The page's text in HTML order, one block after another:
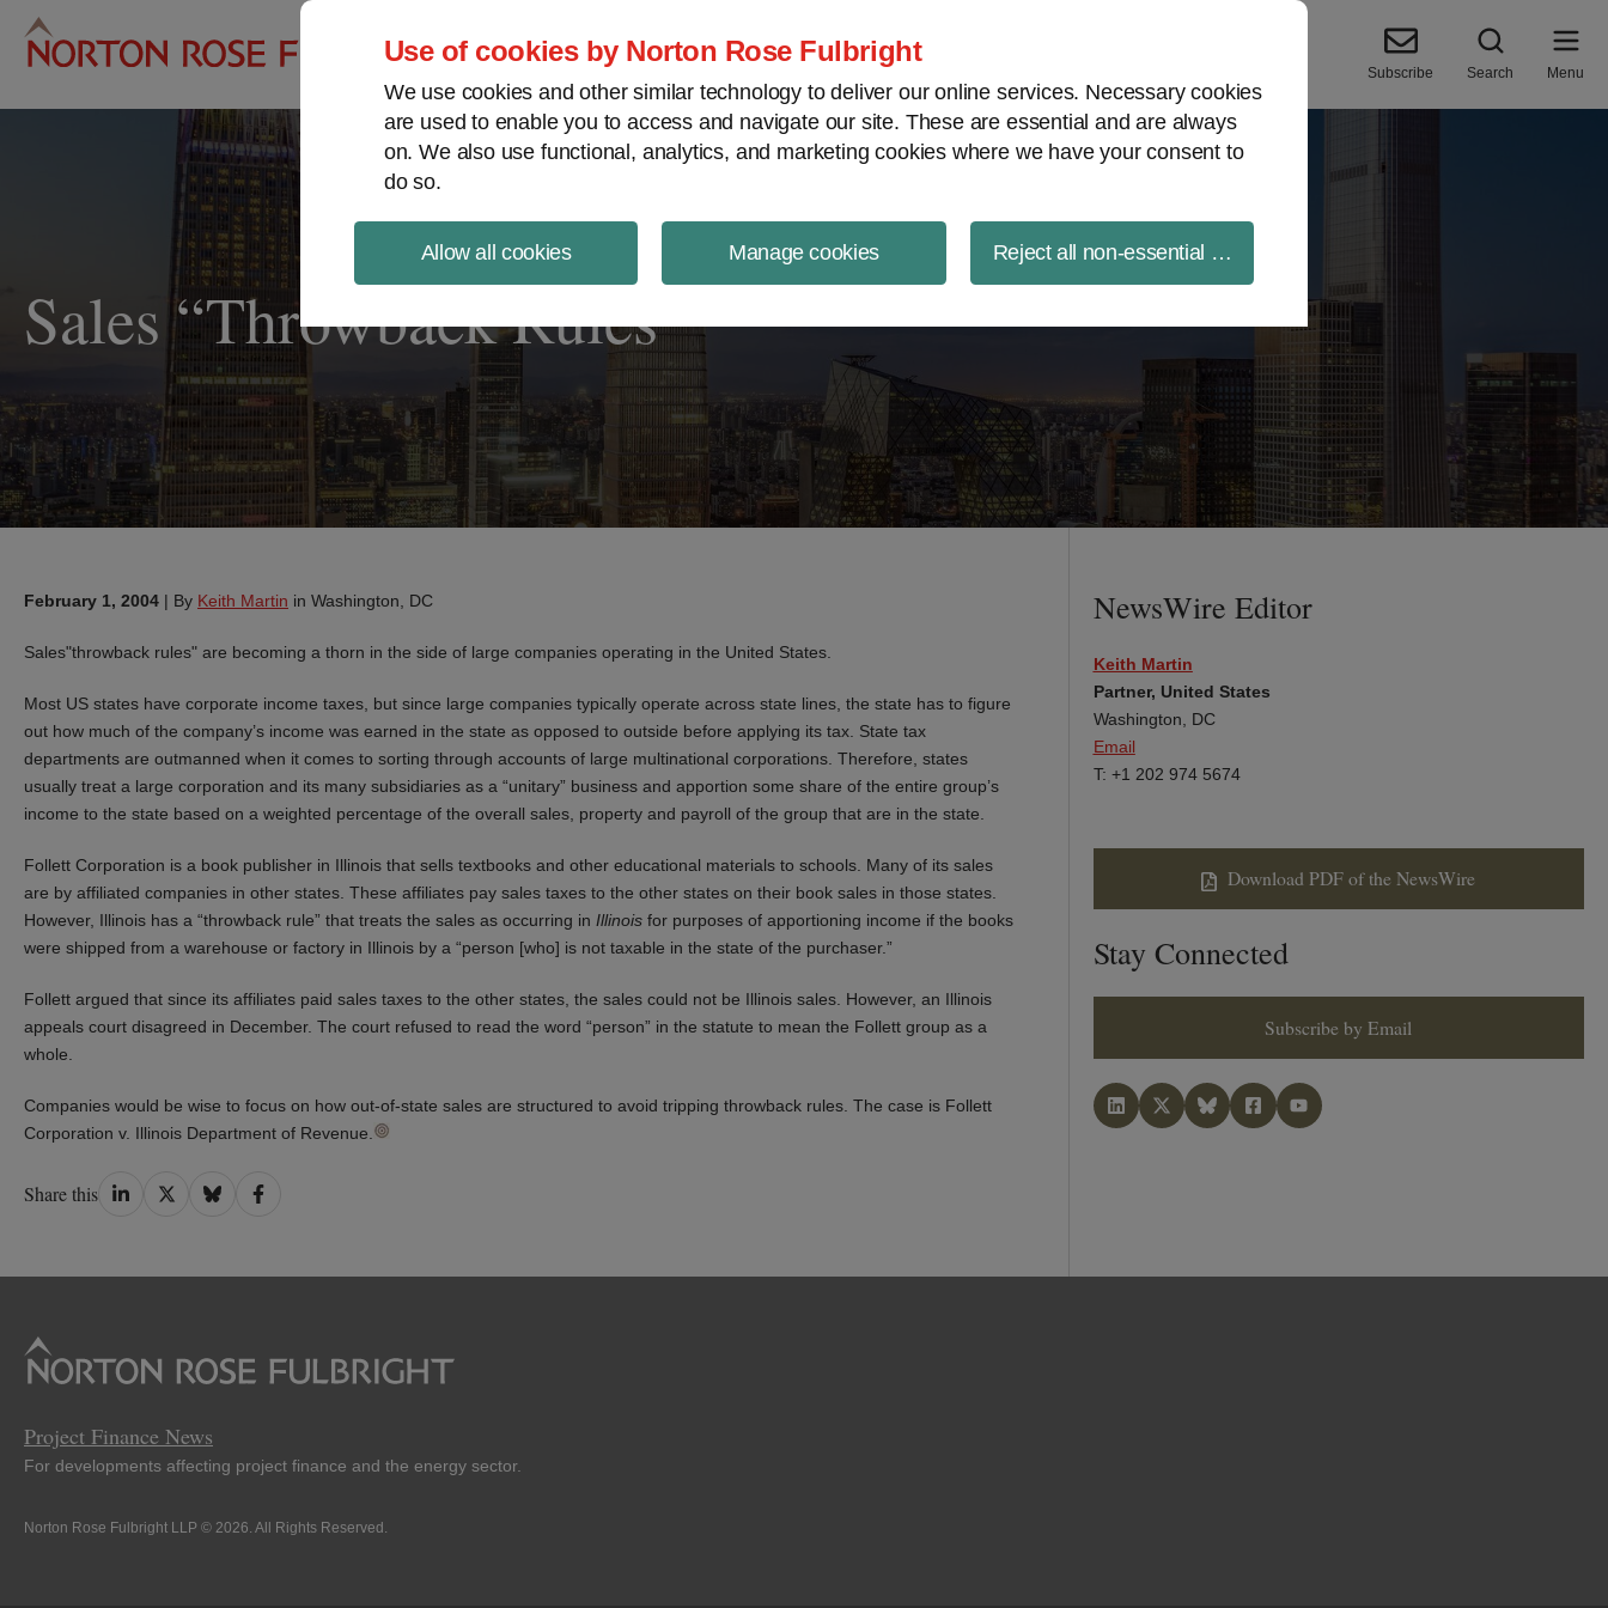
Use of cookies by Norton Rose Fulbright
We use cookies and other similar technology to deliver our online services. Necessary cookies
are used to enable you to access and navigate our site. These are essential and are always
on. We also use functional, analytics, and marketing cookies where we have your consent to
do so.
Allow all cookies Manage cookies Reject all non-essential cookies
Project Finance NewsWire
Subscribe Search Menu
Sales “Throwback Rules”
February 1, 2004 | By Keith Martin in Washington, DC
Sales"throwback rules" are becoming a thorn in the side of large companies operating in the United States.
Most US states have corporate income taxes, but since large companies typically operate across state lines, the state has to figure
out how much of the company’s income was earned in the state as opposed to outside before applying its tax. State tax
departments are outmanned when it comes to sorting through accounts of large multinational corporations. Therefore, states
usually treat a large corporation and its many subsidiaries as a “unitary” business and apportion some share of the entire group’s
income to the state based on a weighted percentage of the overall sales, property and payroll of the group that are in the state.
Follett Corporation is a book publisher in Illinois that sells textbooks and other educational materials to schools. Many of its sales
are by affiliated companies in other states. These affiliates pay sales taxes to the other states on their book sales in those states.
However, Illinois has a “throwback rule” that treats the sales as occurring in Illinois for purposes of apportioning income if the books
were shipped from a warehouse or factory in Illinois by a “person [who] is not taxable in the state of the purchaser.”
Follett argued that since its affiliates paid sales taxes to the other states, the sales could not be Illinois sales. However, an Illinois
appeals court disagreed in December. The court refused to read the word “person” in the statute to mean the Follett group as a
whole.
Companies would be wise to focus on how out-of-state sales are structured to avoid tripping throwback rules. The case is Follett
Corporation v. Illinois Department of Revenue.
Share this Share
Share
Share
Share
NewsWire Editor
Keith Martin
Partner, United States
Washington, DC
Email
T: +1 202 974 5674
Download PDF of the NewsWire
Stay Connected
Subscribe by Email
Project Finance News
For developments affecting project finance and the energy sector.
Norton Rose Fulbright LLP © 2026. All Rights Reserved.